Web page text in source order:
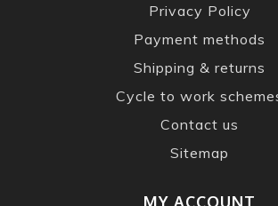
Privacy Policy
Payment methods
Shipping & returns
Cycle to work
Contact us
Sitemap
MY ACCOUNT